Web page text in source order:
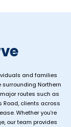
and families
Northern
routes such as
Road, clients across
Whether you’re
our team provides